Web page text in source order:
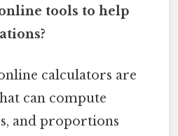
tools to help
calculators are
can compute
and proportions